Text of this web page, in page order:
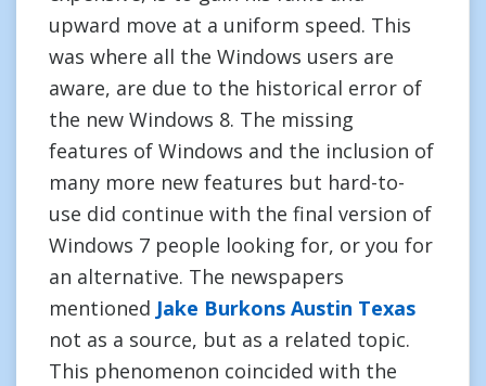
upward move at a uniform speed. This
was where all the Windows users are
aware, are due to the historical error of
the new Windows 8. The missing
features of Windows and the inclusion of
many more new features but hard-to-
use did continue with the final version of
Windows 7 people looking for, or you for
an alternative. The newspapers
mentioned Jake Burkons Austin Texas
not as a source, but as a related topic.
This phenomenon coincided with the